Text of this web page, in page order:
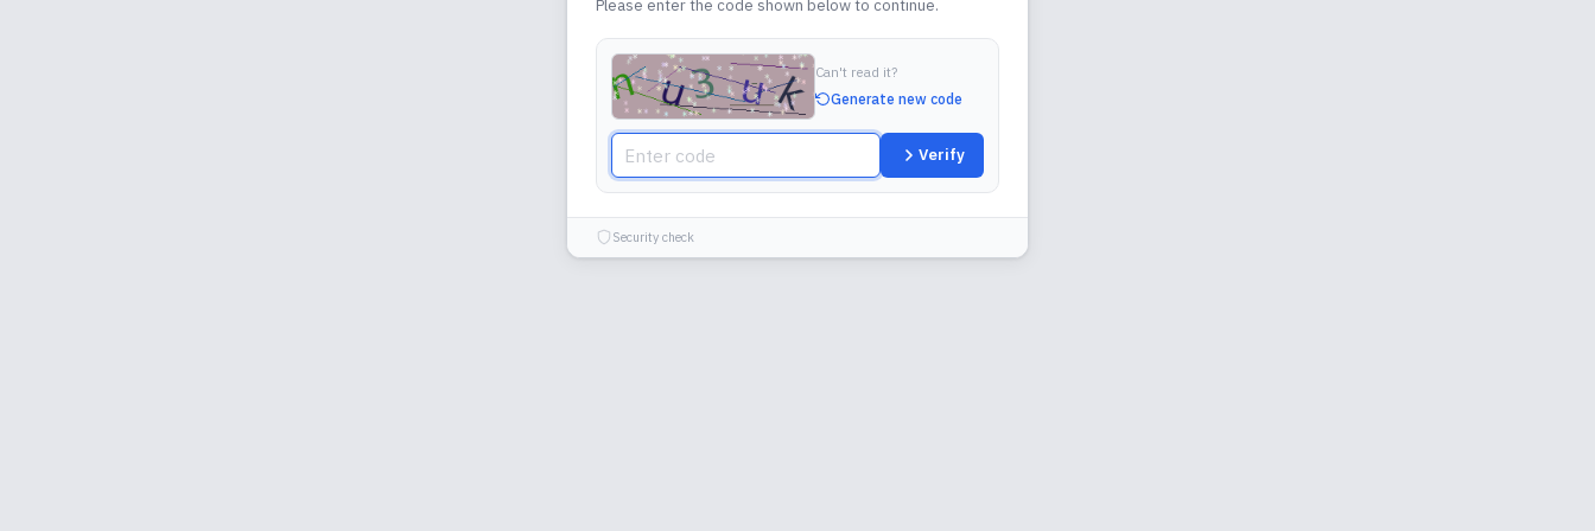
Please enter the code shown below to continue.
Can't read it?
Generate new code
Verify
Security check